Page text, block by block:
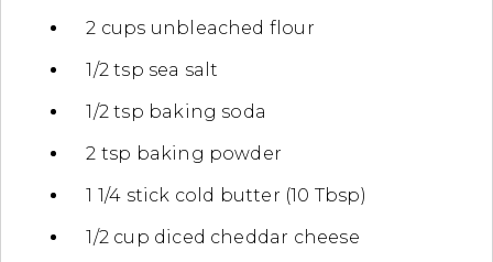
2 cups unbleached flour
1/2 tsp sea salt
1/2 tsp baking soda
2 tsp baking powder
1 1/4 stick cold butter (10 Tbsp)
1/2 cup diced cheddar cheese